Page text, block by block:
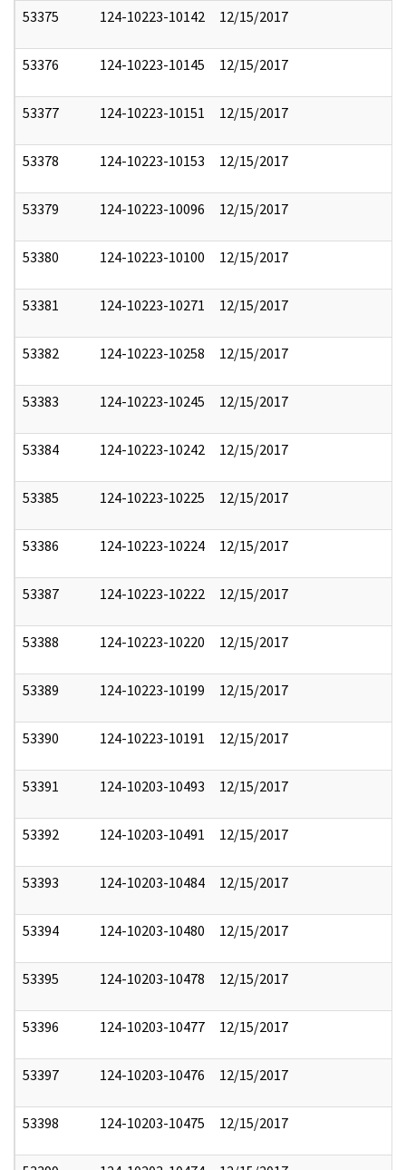
53375 124-10223-10142 12/15/2017
53376 124-10223-10145 12/15/2017
53377 124-10223-10151 12/15/2017
53378 124-10223-10153 12/15/2017
53379 124-10223-10096 12/15/2017
53380 124-10223-10100 12/15/2017
53381 124-10223-10271 12/15/2017
53382 124-10223-10258 12/15/2017
53383 124-10223-10245 12/15/2017
53384 124-10223-10242 12/15/2017
53385 124-10223-10225 12/15/2017
53386 124-10223-10224 12/15/2017
53387 124-10223-10222 12/15/2017
53388 124-10223-10220 12/15/2017
53389 124-10223-10199 12/15/2017
53390 124-10223-10191 12/15/2017
53391 124-10203-10493 12/15/2017
53392 124-10203-10491 12/15/2017
53393 124-10203-10484 12/15/2017
53394 124-10203-10480 12/15/2017
53395 124-10203-10478 12/15/2017
53396 124-10203-10477 12/15/2017
53397 124-10203-10476 12/15/2017
53398 124-10203-10475 12/15/2017